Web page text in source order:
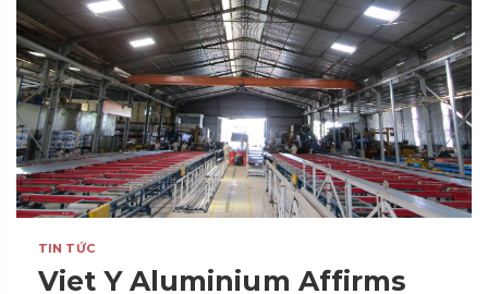
TIN TỨC
Viet Y Aluminium Affirms